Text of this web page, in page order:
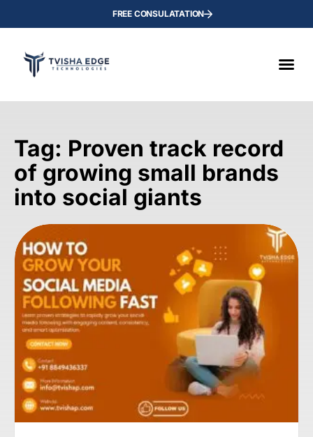
FREE CONSULATATION
Tag: Proven track record
of growing small brands
into social giants